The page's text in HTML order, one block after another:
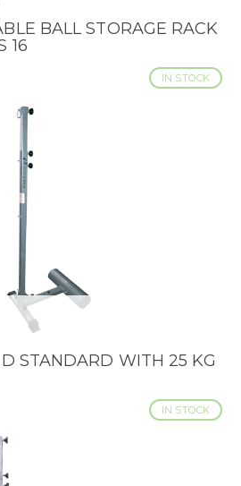
BALL STORAGE RACK
16
IN STOCK
STANDARD WITH 25 KG
IN STOCK